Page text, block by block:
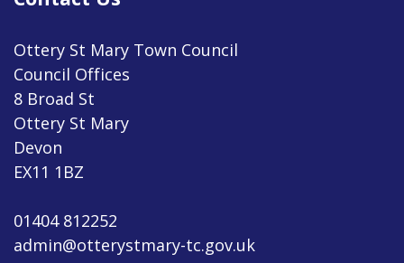
Ottery St Mary Town Council
Council Offices
8 Broad St
Ottery St Mary
Devon
EX11 1BZ
01404 812252
admin@otterystmary-tc.gov.uk